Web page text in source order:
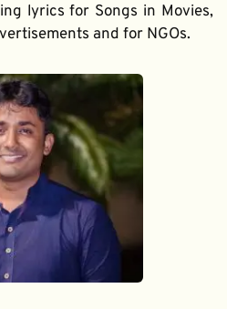
lyrics for Songs in Movies,
and for NGOs.